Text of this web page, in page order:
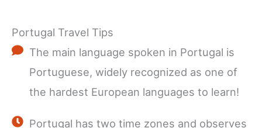
Portugal Travel Tips
The main language spoken in Portugal is
Portuguese, widely recognized as one of
the hardest European languages to learn!
Portugal has two time zones and observes